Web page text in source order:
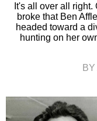
It's all over all
broke that Ben
headed toward a
hunting on her